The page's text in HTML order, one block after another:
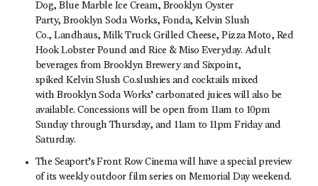
Dog, Blue Marble Ice Cream, Brooklyn Oyster
Party, Brooklyn Soda Works, Fonda, Kelvin Slush
Co., Landhaus, Milk Truck Grilled Cheese, Pizza Moto, Red
Hook Lobster Pound and Rice & Miso Everyday. Adult
beverages from Brooklyn Brewery and Sixpoint,
spiked Kelvin Slush Co.slushies and cocktails mixed
with Brooklyn Soda Works’ carbonated juices will also be
available. Concessions will be open from 11am to 10pm
Sunday through Thursday, and 11am to 11pm Friday and
Saturday.
The Seaport’s Front Row Cinema will have a special preview
of its weekly outdoor film series on Memorial Day weekend.